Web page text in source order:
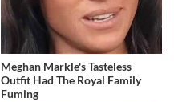
Meghan Markle's Tasteless
Outfit Had The Royal Family
Fuming